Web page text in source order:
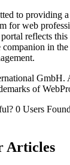
to providing
for web
reflects
companion in
GmbH.
of
0 Users
Articles